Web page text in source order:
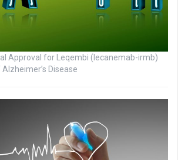
Approval for Leqembi (lecanemab-irmb)
Disease